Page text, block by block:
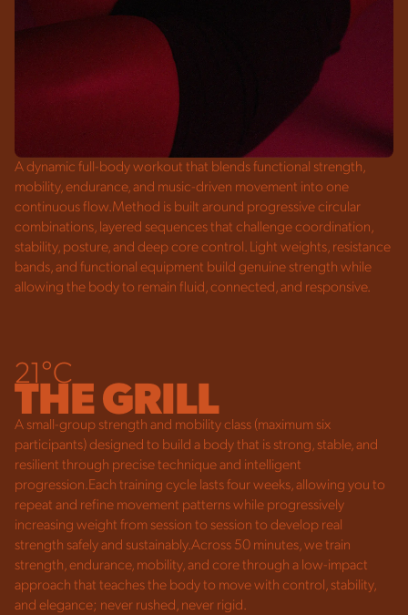
A dynamic full-body workout that blends functional strength,
mobility, endurance, and music-driven movement into one
continuous flow.Method is built around progressive circular
combinations, layered sequences that challenge coordination,
stability, posture, and deep core control. Light weights, resistance
bands, and functional equipment build genuine strength while
allowing the body to remain fluid, connected, and responsive.
21°C
THE GRILL
A small-group strength and mobility class (maximum six
participants) designed to build a body that is strong, stable, and
resilient through precise technique and intelligent
progression.Each training cycle lasts fourweeks, allowing you to
repeat and refine movement patterns while progressively
increasing weight from session to session to develop real
strength safely and sustainably.Across 50 minutes, we train
strength, endurance, mobility, and core through a low-impact
approach that teaches the body to move with control, stability,
and elegance; never rushed, never rigid.